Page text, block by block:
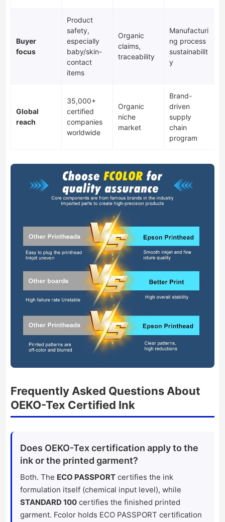
Buyer
focus
Product
safety,
especially
baby/skin-
contact
items
Organic
claims,
traceability
Manufacturi
ng process
sustainabilit
y
Global
reach
35,000+
certified
companies
worldwide
Organic
niche
market
Brand-
driven
supply
chain
program
Frequently Asked Questions About
OEKO-Tex Certified Ink
Does OEKO-Tex certification apply to the
ink or the printed garment?
Both. The ECO PASSPORT certifies the ink
formulation itself (chemical input level), while
STANDARD 100 certifies the finished printed
garment. Fcolor holds ECO PASSPORT certification